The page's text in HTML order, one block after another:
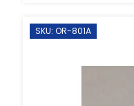
SKU: OR-801A